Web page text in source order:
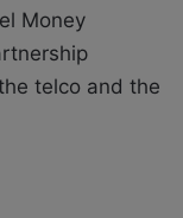
Money
telco and the